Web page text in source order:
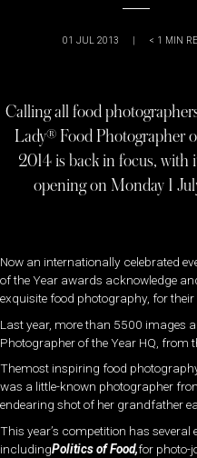
01 JUL 2013 | < 1 MIN
Calling all food
Lady® Food Photographer
2014 is back in focus, with
opening on Monday 1
Now an internationally celebrated
of the Year awards acknowledge
exquisite food photography, for
Last year, more than 5500 images
Photographer of the Year HQ, from
Themost inspiring food
was a little-known photographer
endearing shot of her grandfather
This year’s competition has
includingPolitics of Food,for photo-